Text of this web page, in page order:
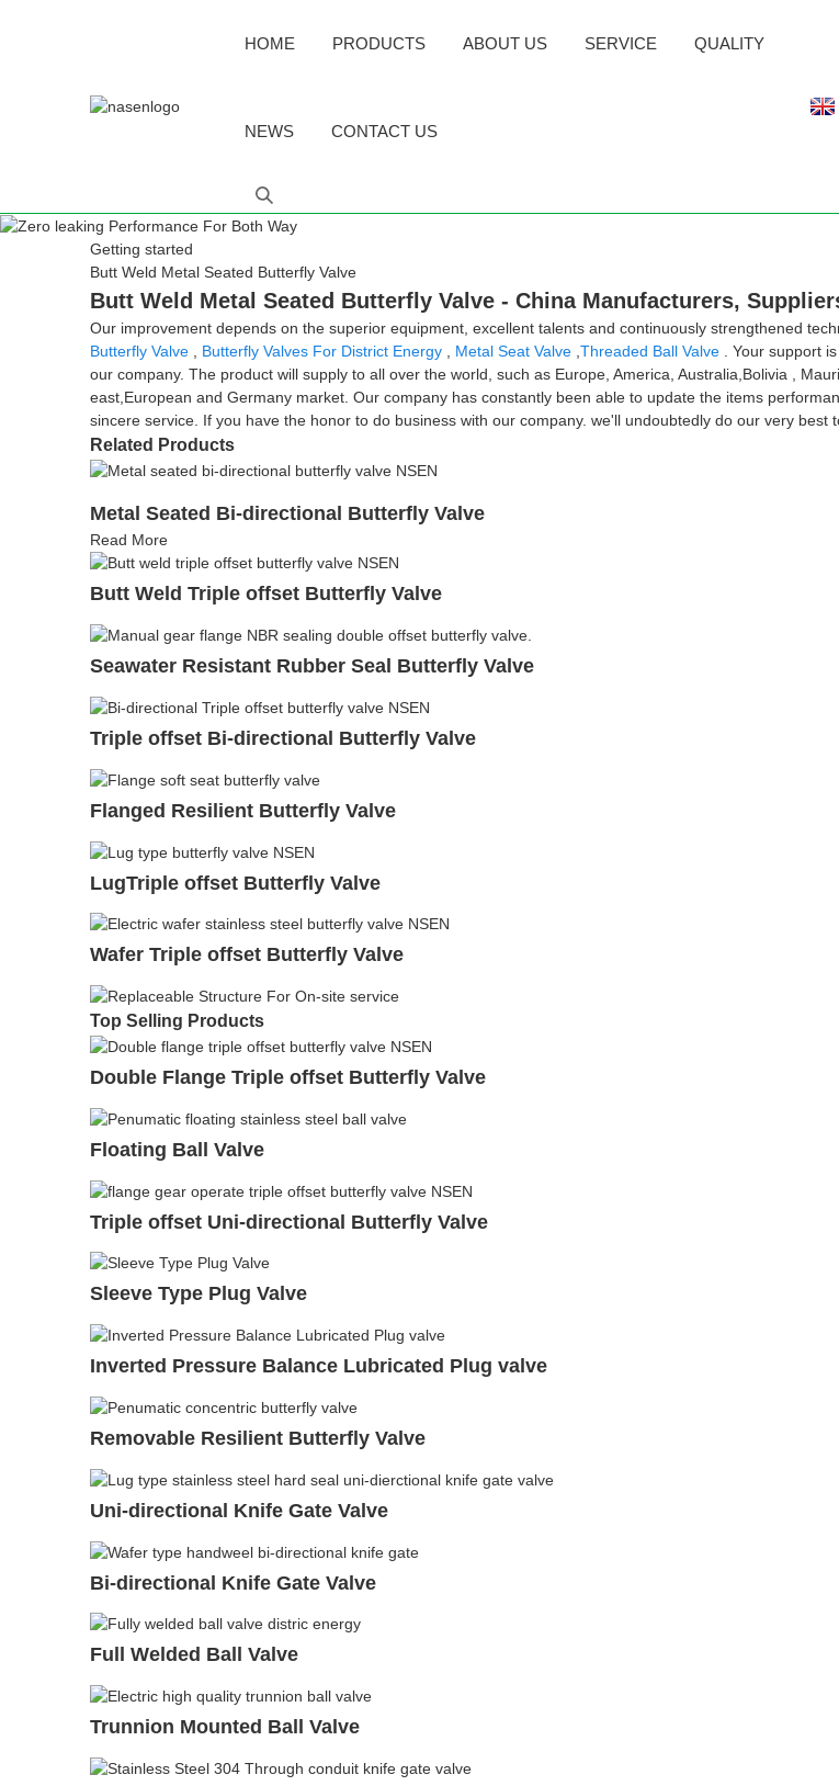
HOME PRODUCTS ABOUT US SERVICE QUALITY
NEWS CONTACT US
Getting started
Butt Weld Metal Seated Butterfly Valve
Butt Weld Metal Seated Butterfly Valve - China Manufacturers,
Our improvement depends on the superior equipment, excellent talents and continuously strengthened
Butterfly Valve
Butterfly Valves For District Energy Metal Seat Valve Threaded Ball Valve . Your support
our company. The product will supply to all over the world, such as Europe, America, Australia,Bolivia ,
east,European and Germany market. Our company has constantly been able to update the items
sincere service. If you have the honor to do business with our company. we'll undoubtedly do our very best
Related Products
Metal Seated Bi-directional Butterfly Valve
Read More
Butt Weld Triple offset Butterfly Valve
Seawater Resistant Rubber Seal Butterfly Valve
Triple offset Bi-directional Butterfly Valve
Flanged Resilient Butterfly Valve
LugTriple offset Butterfly Valve
Wafer Triple offset Butterfly Valve
Top Selling Products
Double Flange Triple offset Butterfly Valve
Floating Ball Valve
Triple offset Uni-directional Butterfly Valve
Sleeve Type Plug Valve
Inverted Pressure Balance Lubricated Plug valve
Removable Resilient Butterfly Valve
Uni-directional Knife Gate Valve
Bi-directional Knife Gate Valve
Full Welded Ball Valve
Trunnion Mounted Ball Valve